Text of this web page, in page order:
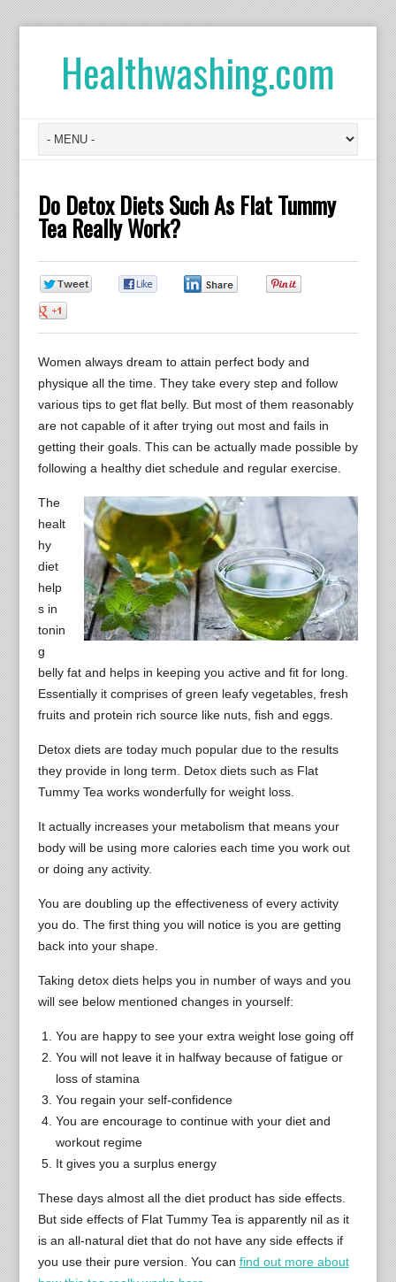
Healthwashing.com
Do Detox Diets Such As Flat Tummy
Tea Really Work?
Women always dream to attain perfect body and
physique all the time. They take every step and follow
various tips to get flat belly. But most of them reasonably
are not capable of it after trying out most and fails in
getting their goals. This can be actually made possible by
following a healthy diet schedule and regular exercise.
The
healt
hy
diet
help
s in
tonin
g
belly fat and helps in keeping you active and fit for long.
Essentially it comprises of green leafy vegetables, fresh
fruits and protein rich source like nuts, fish and eggs.
Detox diets are today much popular due to the results
they provide in long term. Detox diets such as Flat
Tummy Tea works wonderfully for weight loss.
It actually increases your metabolism that means your
body will be using more calories each time you work out
or doing any activity.
You are doubling up the effectiveness of every activity
you do. The first thing you will notice is you are getting
back into your shape.
Taking detox diets helps you in number of ways and you
will see below mentioned changes in yourself:
You are happy to see your extra weight lose going off
You will not leave it in halfway because of fatigue or
loss of stamina
You regain your self-confidence
You are encourage to continue with your diet and
workout regime
It gives you a surplus energy
These days almost all the diet product has side effects.
But side effects of Flat Tummy Tea is apparently nil as it
is an all-natural diet that do not have any side effects if
you use their pure version. You can find out more about